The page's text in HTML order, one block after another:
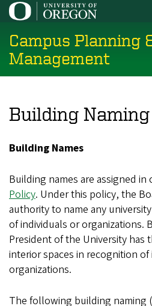
Skip
main
content
Campus Planning
Management
Building
Building Names
Building names are assigned in
Policy. Under this policy, the
authority to name any
of individuals or organizations.
President of the University has
interior spaces in recognition
organizations.
The following building naming